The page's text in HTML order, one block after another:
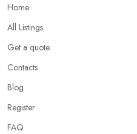
Home
All Listings
Get a quote
Contacts
Blog
Register
FAQ